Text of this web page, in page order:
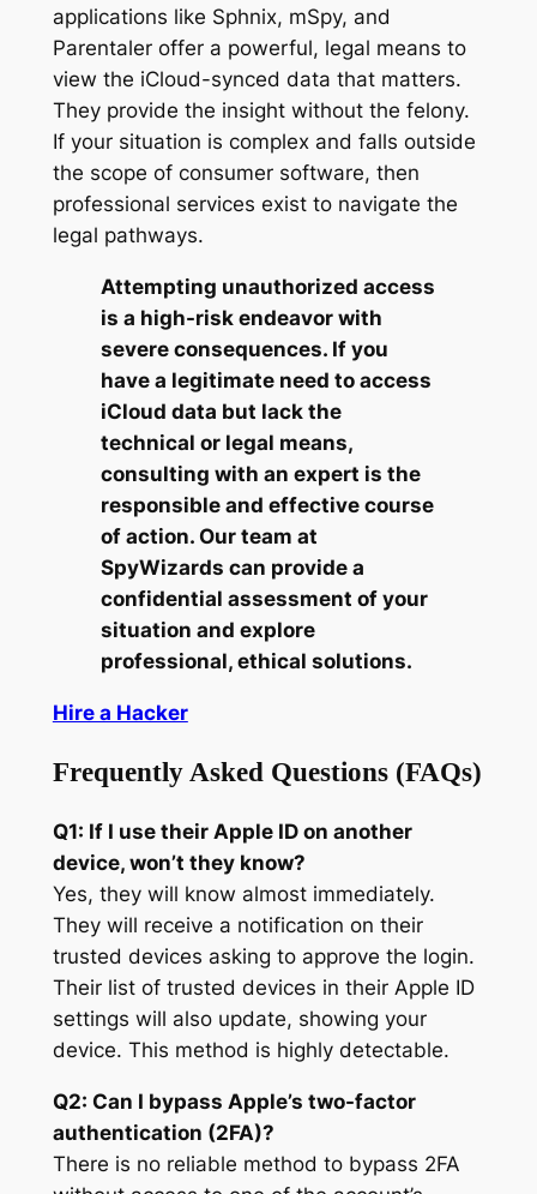
applications like Sphnix, mSpy, and
Parentaler offer a powerful, legal means to
view the iCloud-synced data that matters.
They provide the insight without the felony.
If your situation is complex and falls outside
the scope of consumer software, then
professional services exist to navigate the
legal pathways.
Attempting unauthorized access
is a high-risk endeavor with
severe consequences. If you
have a legitimate need to access
iCloud data but lack the
technical or legal means,
consulting with an expert is the
responsible and effective course
of action. Our team at
SpyWizards can provide a
confidential assessment of your
situation and explore
professional, ethical solutions.
Hire a Hacker
Frequently Asked Questions (FAQs)
Q1: If I use their Apple ID on another
device, won’t they know?
Yes, they will know almost immediately.
They will receive a notification on their
trusted devices asking to approve the login.
Their list of trusted devices in their Apple ID
settings will also update, showing your
device. This method is highly detectable.
Q2: Can I bypass Apple’s two-factor
authentication (2FA)?
There is no reliable method to bypass 2FA